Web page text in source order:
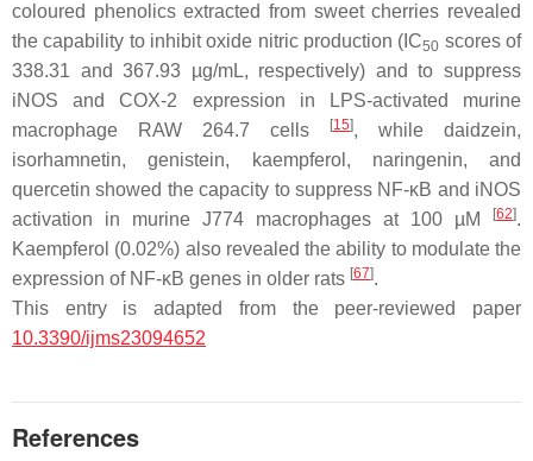
coloured phenolics extracted from sweet cherries revealed
the capability to inhibit oxide nitric production (IC50 scores of
338.31 and 367.93 µg/mL, respectively) and to suppress
iNOS and COX-2 expression in LPS-activated murine
macrophage RAW 264.7 cells
[15], while daidzein,
isorhamnetin, genistein, kaempferol, naringenin, and
quercetin showed the capacity to suppress NF-κB and iNOS
activation in murine J774 macrophages at 100 µM
[62].
Kaempferol (0.02%) also revealed the ability to modulate the
expression of NF-κB genes in older rats [67].
This entry is adapted from the peer-reviewed paper
10.3390/ijms23094652
References